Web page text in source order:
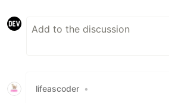
lifeascoder •